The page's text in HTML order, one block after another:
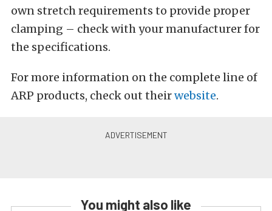
own stretch requirements to provide proper
clamping – check with your manufacturer for
the specifications.
For more information on the complete line of
ARP products, check out theirwebsite.
You might also like